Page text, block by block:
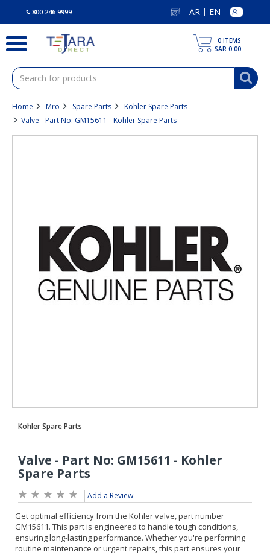
800 246 9999 AR | EN
0 ITEMS
SAR 0.00
Home Mro Spare Parts
Kohler Spare Parts
Valve - Part No: GM15611 - Kohler Spare Parts
Add a Review